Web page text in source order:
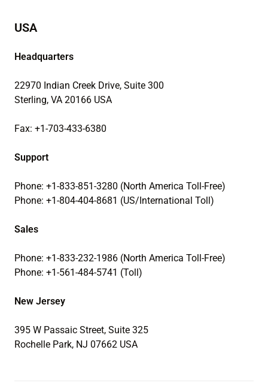
USA
Headquarters
22970 Indian Creek Drive, Suite 300
Sterling, VA 20166 USA
Fax: +1-703-433-6380
Support
Phone: +1-833-851-3280 (North America Toll-Free)
Phone: +1-804-404-8681 (US/International Toll)
Sales
Phone: +1-833-232-1986 (North America Toll-Free)
Phone: +1-561-484-5741 (Toll)
New Jersey
395 W Passaic Street, Suite 325
Rochelle Park, NJ 07662 USA